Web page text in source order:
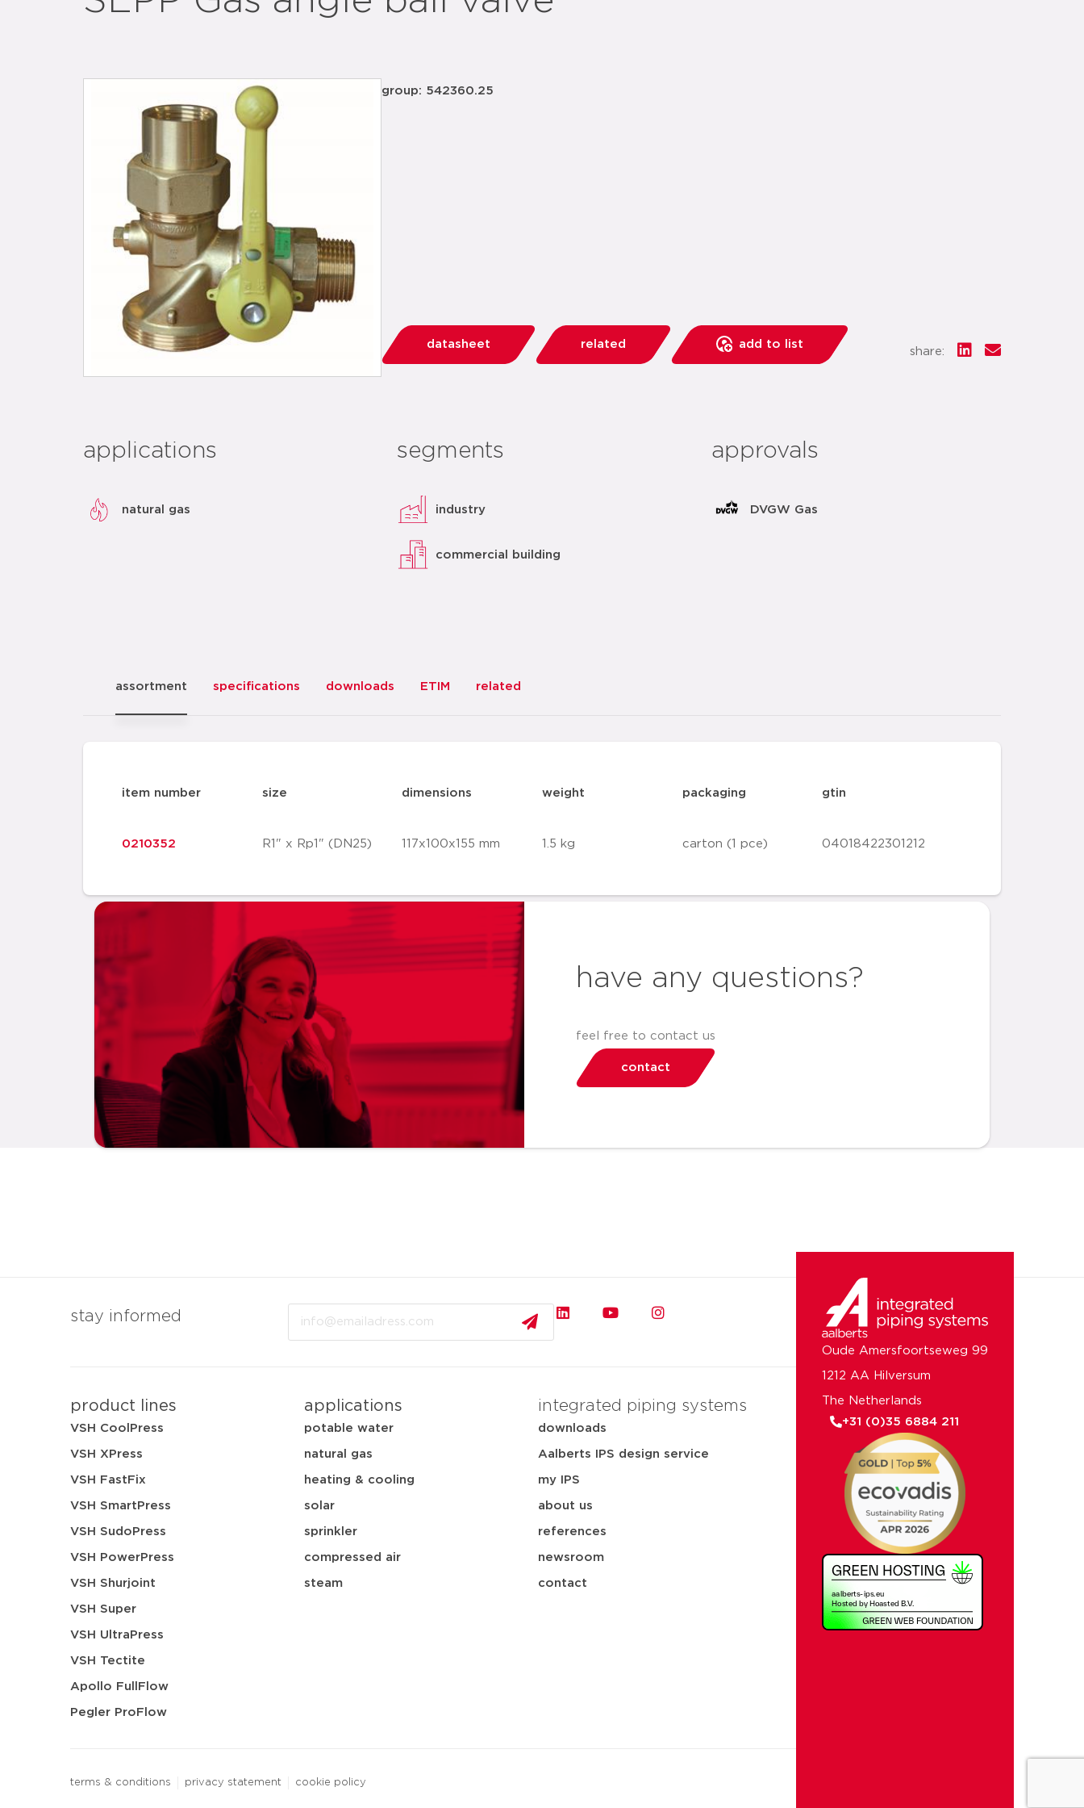
group: 542360.25
datasheet related add to list
share:
applications
natural gas
segments
industry
commercial building
approvals
DVGW Gas
assortment specifications downloads ETIM related
item number size dimensions weight packaging gtin
0210352 R1" x Rp1" (DN25) 117x100x155 mm 1.5 kg carton (1 pce) 04018422301212
have any questions?
feel free to contact us
contact
stay informed
product lines
VSH CoolPress
VSH XPress
VSH FastFix
VSH SmartPress
VSH SudoPress
VSH PowerPress
VSH Shurjoint
VSH Super
VSH UltraPress
VSH Tectite
Apollo FullFlow
Pegler ProFlow
applications
potable water
natural gas
heating & cooling
solar
sprinkler
compressed air
steam
integrated piping systems
downloads
Aalberts IPS design service
my IPS
about us
references
newsroom
contact
terms & conditions privacy statement cookie policy
Oude Amersfoortseweg 99
1212 AA Hilversum
The Netherlands
+31 (0)35 6884 211